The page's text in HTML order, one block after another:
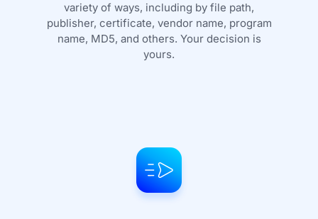
variety of ways, including by file path,
publisher, certificate, vendor name, program
name, MD5, and others. Your decision is
yours.